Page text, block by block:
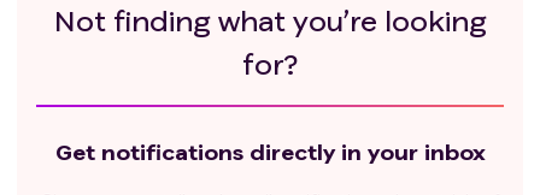
Not finding what you’re looking
for?
Get notifications directly in your inbox